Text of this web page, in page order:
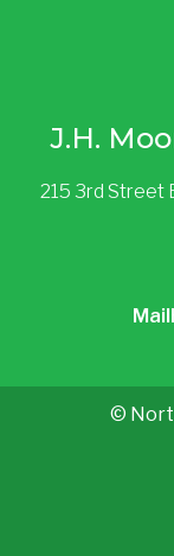
J.H.
215 3rd Street
Mail
©